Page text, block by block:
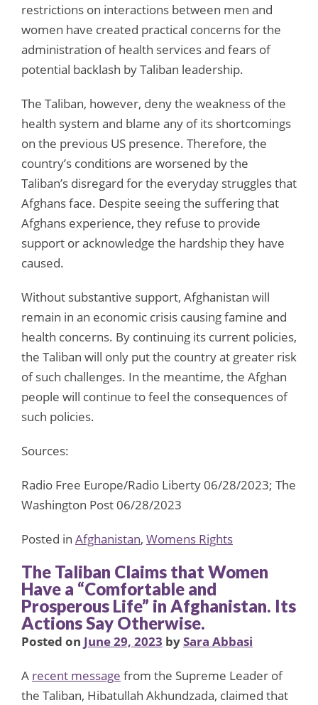
restrictions on interactions between men and
women have created practical concerns for the
administration of health services and fears of
potential backlash by Taliban leadership.
The Taliban, however, deny the weakness of the
health system and blame any of its shortcomings
on the previous US presence. Therefore, the
country’s conditions are worsened by the
Taliban’s disregard for the everyday struggles that
Afghans face. Despite seeing the suffering that
Afghans experience, they refuse to provide
support or acknowledge the hardship they have
caused.
Without substantive support, Afghanistan will
remain in an economic crisis causing famine and
health concerns. By continuing its current policies,
the Taliban will only put the country at greater risk
of such challenges. In the meantime, the Afghan
people will continue to feel the consequences of
such policies.
Sources:
Radio Free Europe/Radio Liberty 06/28/2023; The
Washington Post 06/28/2023
Posted in Afghanistan, Womens Rights
The Taliban Claims that Women
Have a “Comfortable and
Prosperous Life” in Afghanistan. Its
Actions Say Otherwise.
Posted on June 29, 2023 bySara Abbasi
A recent message from the Supreme Leader of
the Taliban, Hibatullah Akhundzada, claimed that